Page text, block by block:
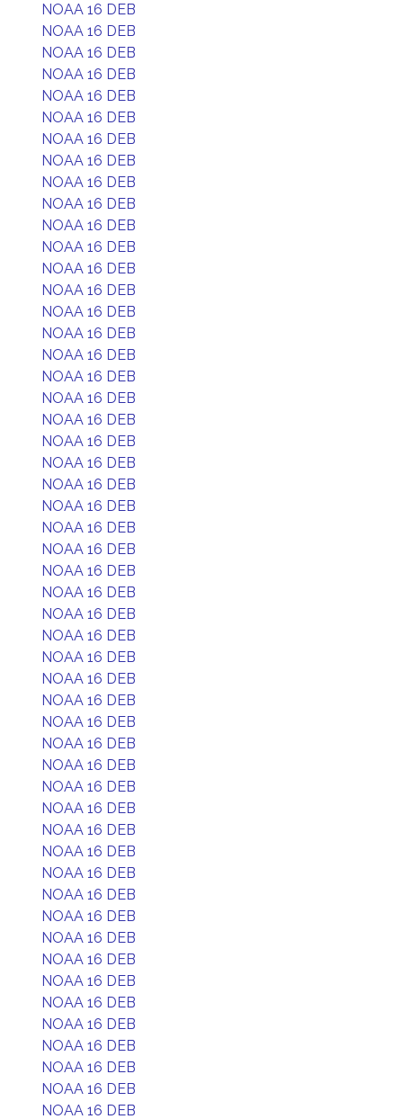
NOAA 16 DEB
NOAA 16 DEB
NOAA 16 DEB
NOAA 16 DEB
NOAA 16 DEB
NOAA 16 DEB
NOAA 16 DEB
NOAA 16 DEB
NOAA 16 DEB
NOAA 16 DEB
NOAA 16 DEB
NOAA 16 DEB
NOAA 16 DEB
NOAA 16 DEB
NOAA 16 DEB
NOAA 16 DEB
NOAA 16 DEB
NOAA 16 DEB
NOAA 16 DEB
NOAA 16 DEB
NOAA 16 DEB
NOAA 16 DEB
NOAA 16 DEB
NOAA 16 DEB
NOAA 16 DEB
NOAA 16 DEB
NOAA 16 DEB
NOAA 16 DEB
NOAA 16 DEB
NOAA 16 DEB
NOAA 16 DEB
NOAA 16 DEB
NOAA 16 DEB
NOAA 16 DEB
NOAA 16 DEB
NOAA 16 DEB
NOAA 16 DEB
NOAA 16 DEB
NOAA 16 DEB
NOAA 16 DEB
NOAA 16 DEB
NOAA 16 DEB
NOAA 16 DEB
NOAA 16 DEB
NOAA 16 DEB
NOAA 16 DEB
NOAA 16 DEB
NOAA 16 DEB
NOAA 16 DEB
NOAA 16 DEB
NOAA 16 DEB
NOAA 16 DEB